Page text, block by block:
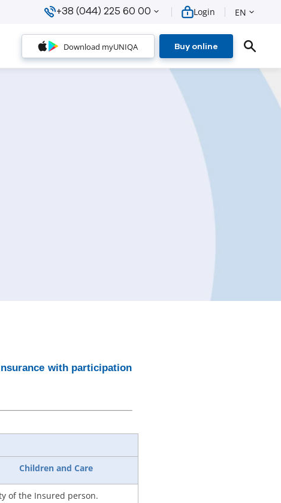
+38 (044) 225 60 00 Login EN
Download myUNIQA Buy online
with participation
Children and Care
of the Insured person.